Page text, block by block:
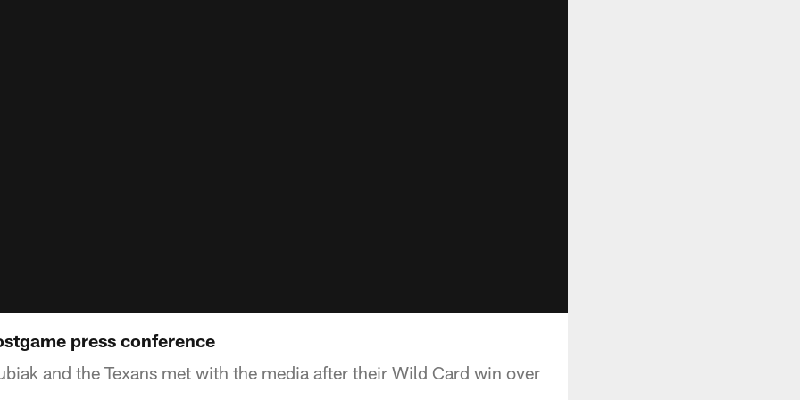
press conference
and the Texans met with the media after their Wild Card win over